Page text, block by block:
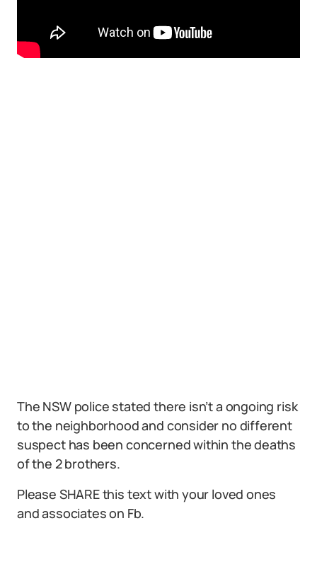
The NSW police stated there isn’t a ongoing risk
to the neighborhood and consider no different
suspect has been concerned within the deaths
of the 2 brothers.
Please SHARE this text with your loved ones
and associates on Fb.